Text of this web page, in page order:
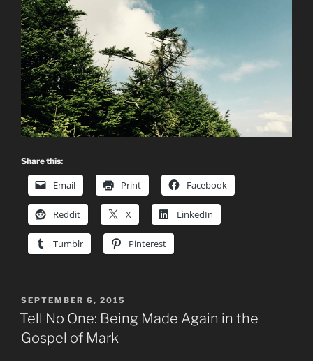
Share this:
Email Print Facebook
Reddit X LinkedIn
Tumblr Pinterest
POSTED
ON
SEPTEMBER 6, 2015
Tell No One: Being Made Again in the
Gospel of Mark